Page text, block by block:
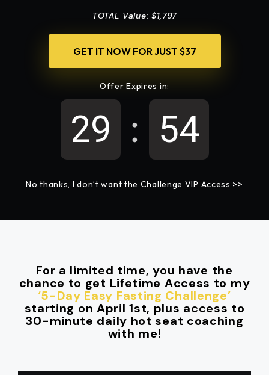
TOTAL Value: $1,797
GET IT NOW FOR JUST $37
Offer Expires in:
29 : 54
No thanks, I don’t want the Challenge VIP Access >>
For a limited time, you have the
chance to get Lifetime Access to my
‘5-Day Easy Fasting Challenge’
starting on April 1st, plus access to
30-minute daily hot seat coaching
with me!